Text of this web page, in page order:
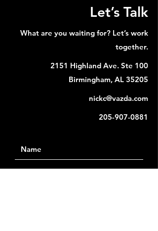
Let’s Talk
What are you waiting for? Let’s work
together.
2151 Highland Ave. Ste 100
Birmingham, AL 35205
nickc@vazda.com
205-907-0881